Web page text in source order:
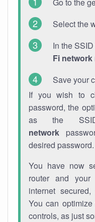
Select the
In the
Fi network
Save your
If you wish to
password, the
as the
network
desired password.
You have now
router and your
internet
You can
controls, as just